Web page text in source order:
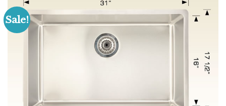
Sale!